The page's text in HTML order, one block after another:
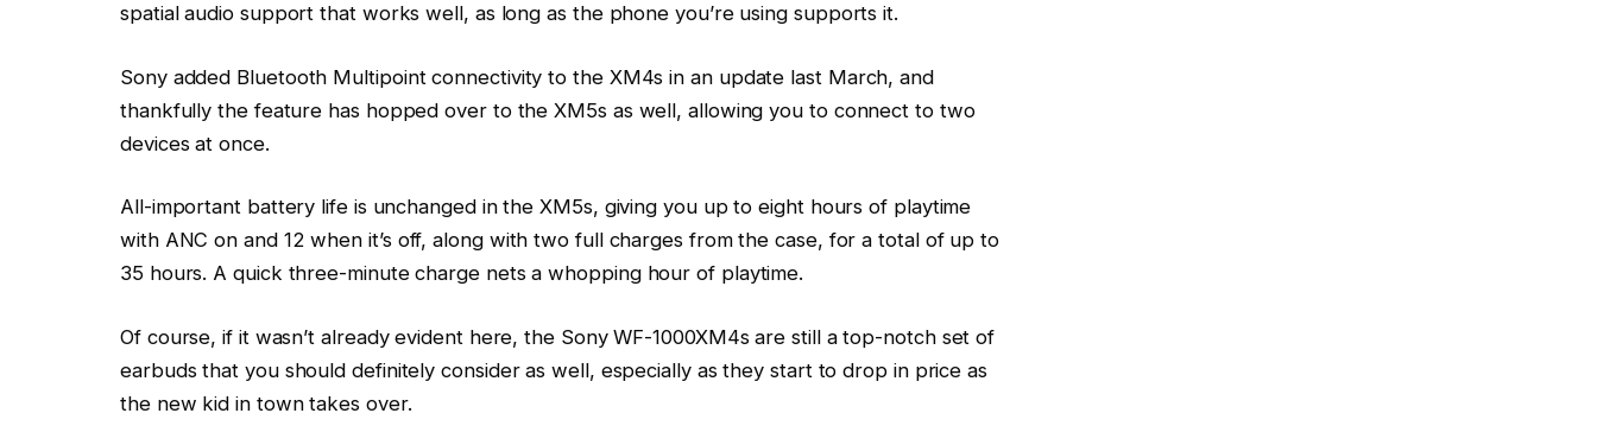
spatial audio support that works well, as long as the phone you’re using supports it.
Sony added Bluetooth Multipoint connectivity to the XM4s in an update last March, and
thankfully the feature has hopped over to the XM5s as well, allowing you to connect to two
devices at once.
All-important battery life is unchanged in the XM5s, giving you up to eight hours of playtime
with ANC on and 12 when it’s off, along with two full charges from the case, for a total of up to
35 hours. A quick three-minute charge nets a whopping hour of playtime.
Of course, if it wasn’t already evident here, the Sony WF-1000XM4sare still a top-notch set of
earbuds that you should definitely consider as well, especially as they start to drop in price as
the new kid in town takes over.